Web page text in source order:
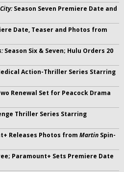
Season Seven Premiere Date and
Date, Teaser and Photos from
Season Six & Seven; Hulu Orders 20
Action-Thriller Series Starring
Renewal Set for Peacock Drama
Thriller Series Starring
Releases Photos from Martin Spin-
Paramount+ Sets Premiere Date